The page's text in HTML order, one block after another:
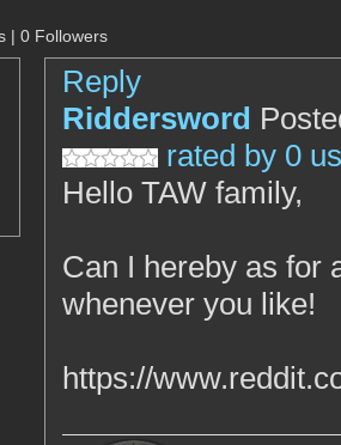
| 0 Followers
Reply
Riddersword
rated by 0
Hello TAW family,
Can I hereby as for
whenever you like!
https://